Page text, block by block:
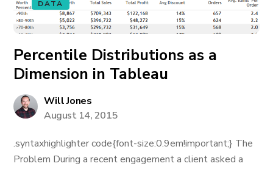
DATA
Percentile Distributions as a
Dimension in Tableau
Will Jones
August 14, 2015
.syntaxhighlighter code{font-size:0.9em!important;} The
Problem During a recent engagement a client asked a